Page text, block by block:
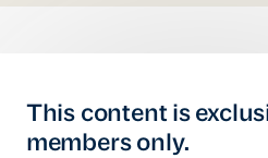
This content is
members only.